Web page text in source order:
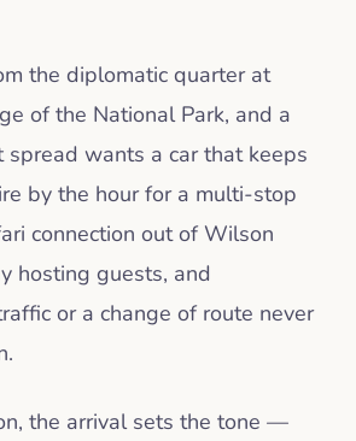
the diplomatic quarter at
of the National Park, and a
spread wants a car that keeps
by the hour for a multi-stop
connection out of Wilson
hosting guests, and
or a change of route never
the arrival sets the tone —